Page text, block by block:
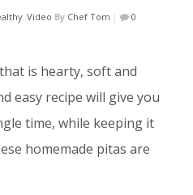
, Video By Chef Tom |
0
is hearty, soft and
easy recipe will give you
time, while keeping it
homemade pitas are